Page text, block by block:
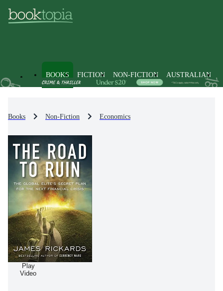
BOOKS FICTION NON-FICTION AUSTRALIAN
Books Non-Fiction Economics
Play
Video